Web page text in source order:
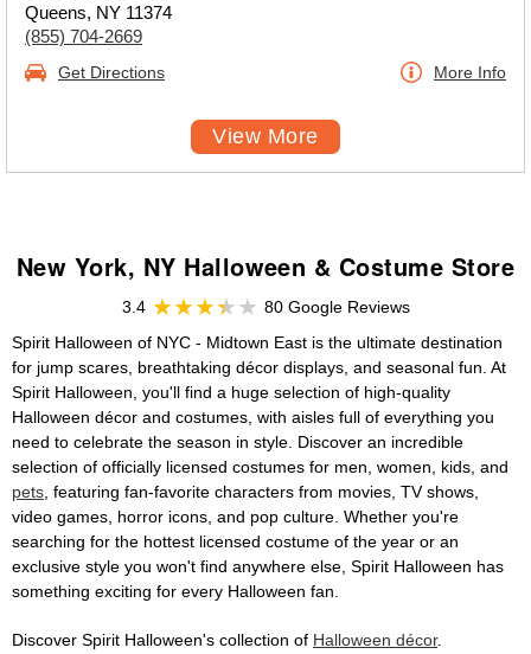
Queens, NY 11374
(855) 704-2669
Get Directions More Info
View More
New York, NY Halloween & Costume Store
3.4
80 Google Reviews
Spirit Halloween of NYC - Midtown East is the ultimate destination
for jump scares, breathtaking décor displays, and seasonal fun. At
Spirit Halloween, you'll find a huge selection of high-quality
Halloween décor and costumes, with aisles full of everything you
need to celebrate the season in style. Discover an incredible
selection of officially licensed costumes for men, women, kids, and
pets , featuring fan-favorite characters from movies, TV shows,
video games, horror icons, and pop culture. Whether you're
searching for the hottest licensed costume of the year or an
exclusive style you won't find anywhere else, Spirit Halloween has
something exciting for every Halloween fan.
Discover Spirit Halloween's collection of Halloween décor.